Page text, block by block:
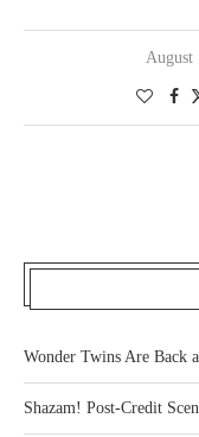
August
Wonder Twins Are Back
Shazam! Post-Credit